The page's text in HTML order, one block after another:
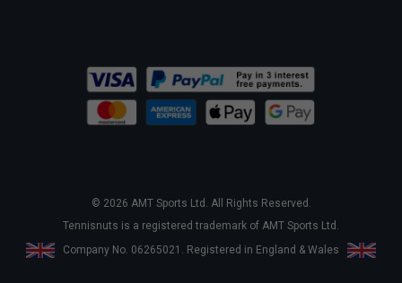
© 2026 AMT Sports Ltd. All Rights Reserved.
Tennisnuts is a registered trademark of AMT Sports Ltd.
Company No. 06265021. Registered in England & Wales